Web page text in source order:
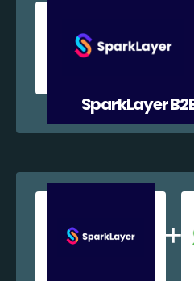
SparkLayer